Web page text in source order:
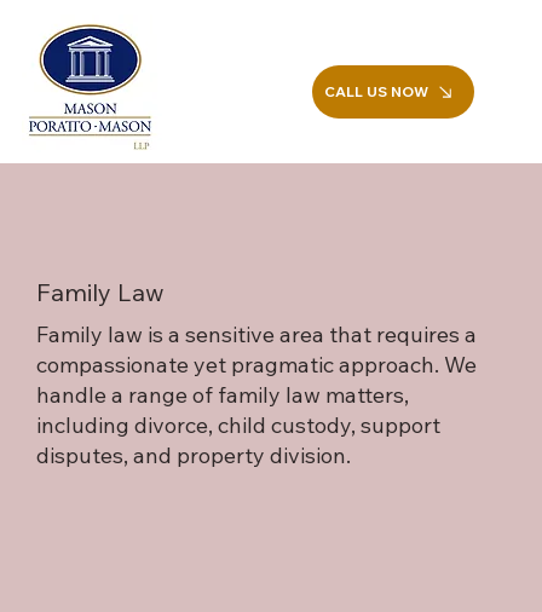
CALL US NOW
Family Law
Family law is a sensitive area that requires a
compassionate yet pragmatic approach. We
handle a range of family law matters,
including divorce, child custody, support
disputes, and property division.